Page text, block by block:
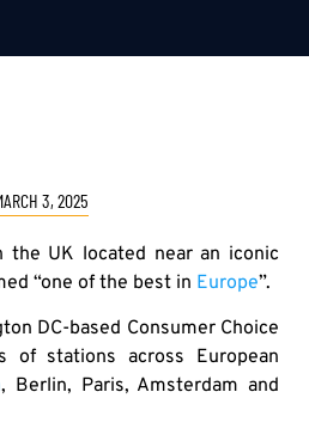
3, 2025
the UK located near an iconic
“one of the best in Europe”.
DC-based Consumer Choice
of stations across European
, Berlin, Paris, Amsterdam and